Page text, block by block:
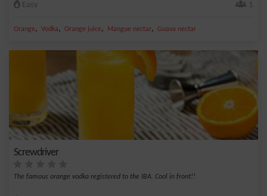
Easy 1
Orange, Vodka, Orange juice, Mangue nectar, Guava nectar
Screwdriver
The famous orange vodka registered to the IBA. Cool in front!!